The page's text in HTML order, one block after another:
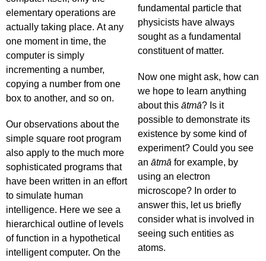
elementary operations are
actually taking place. At any
one moment in time, the
computer is simply
incrementing a number,
copying a number from one
box to another, and so on.
Our observations about the
simple square root program
also apply to the much more
sophisticated programs that
have been written in an effort
to simulate human
intelligence. Here we see a
hierarchical outline of levels
of function in a hypothetical
intelligent computer. On the
fundamental particle that
physicists have always
sought as a fundamental
constituent of matter.
Now one might ask, how can
we hope to learn anything
about this ātmā? Is it
possible to demonstrate its
existence by some kind of
experiment? Could you see
an ātmā for example, by
using an electron
microscope? In order to
answer this, let us briefly
consider what is involved in
seeing such entities as
atoms.